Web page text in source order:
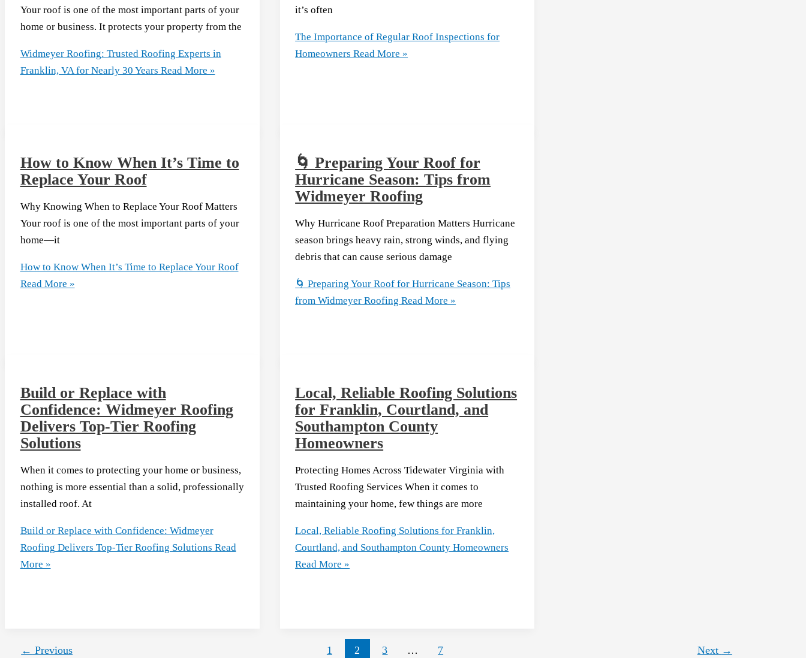
Your roof is one of the most important parts of your
home or business. It protects your property from the
Widmeyer Roofing: Trusted Roofing Experts in
Franklin, VA for Nearly 30 Years Read More »
it’s often
The Importance of Regular Roof Inspections for
Homeowners Read More »
How to Know When It’s Time to
Replace Your Roof
Why Knowing When to Replace Your Roof Matters
Your roof is one of the most important parts of your
home—it
How to Know When It’s Time to Replace Your Roof
Read More »
🌀 Preparing Your Roof for
Hurricane Season: Tips from
Widmeyer Roofing
Why Hurricane Roof Preparation Matters Hurricane
season brings heavy rain, strong winds, and flying
debris that can cause serious damage
🌀 Preparing Your Roof for Hurricane Season: Tips
from Widmeyer Roofing Read More »
Build or Replace with
Confidence: Widmeyer Roofing
Delivers Top-Tier Roofing
Solutions
When it comes to protecting your home or business,
nothing is more essential than a solid, professionally
installed roof. At
Build or Replace with Confidence: Widmeyer
Roofing Delivers Top-Tier Roofing Solutions Read
More »
Local, Reliable Roofing Solutions
for Franklin, Courtland, and
Southampton County
Homeowners
Protecting Homes Across Tidewater Virginia with
Trusted Roofing Services When it comes to
maintaining your home, few things are more
Local, Reliable Roofing Solutions for Franklin,
Courtland, and Southampton County Homeowners
Read More »
← Previous 1 2 3 … 7 Next →